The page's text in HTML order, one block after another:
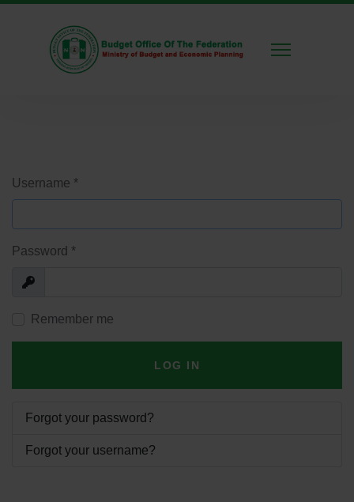
Username *
Password *
Show
Remember me
LOG IN
Forgot your password?
Forgot your username?